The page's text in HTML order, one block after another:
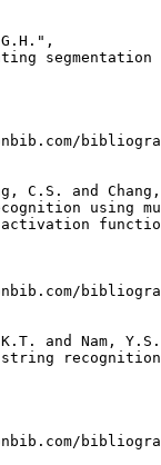
segmentation
C.S. and
using
activation
and Nam,